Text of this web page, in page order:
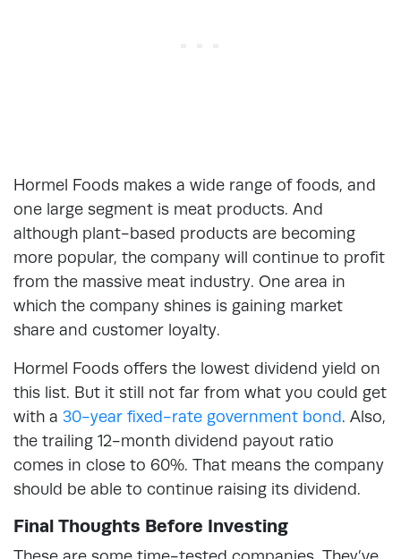
Hormel Foods makes a wide range of foods, and
one large segment is meat products. And
although plant-based products are becoming
more popular, the company will continue to profit
from the massive meat industry. One area in
which the company shines is gaining market
share and customer loyalty.
Hormel Foods offers the lowest dividend yield on
this list. But it still not far from what you could get
with a 30-year fixed-rate government bond. Also,
the trailing 12-month dividend payout ratio
comes in close to 60%. That means the company
should be able to continue raising its dividend.
Final Thoughts Before Investing